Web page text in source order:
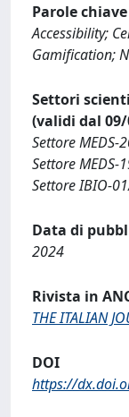
Parole chiave
Accessibility;
Gamification;
Settori
(validi dal 09/
Settore MEDS-
Settore
Settore IBIO-
Data di
2024
Rivista in
THE ITALIAN
DOI
https://